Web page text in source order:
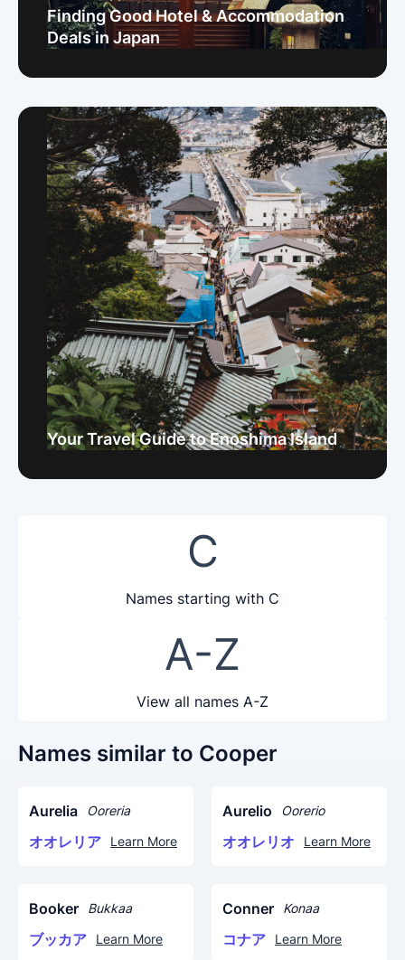
Finding Good Hotel & Accommodation
Deals in Japan
Your Travel Guide to Enoshima Island
C
Names starting with C
A-Z
View all names A-Z
Names similar to Cooper
Aurelia Ooreria
オオレリア Learn More
Aurelio Oorerio
オオレリオ Learn More
Booker Bukkaa
ブッカア Learn More
Conner Konaa
コナア Learn More